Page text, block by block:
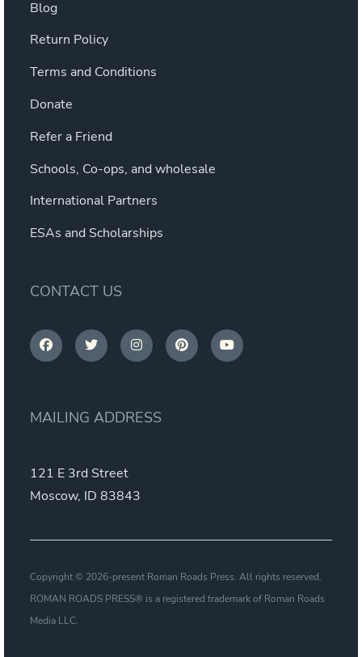
Blog
Return Policy
Terms and Conditions
Donate
Refer a Friend
Schools, Co-ops, and wholesale
International Partners
ESAs and Scholarships
CONTACT US
MAILING ADDRESS
121 E 3rd Street
Moscow, ID 83843
Copyright © 2026-present Roman Roads Press. All rights reserved.
ROMAN ROADS PRESS® is a registered trademark of Roman Roads
Media LLC.